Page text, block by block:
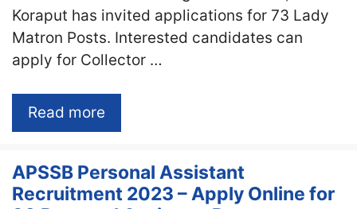
Koraput has invited applications for 73 Lady
Matron Posts. Interested candidates can
apply for Collector …
Read more
APSSB Personal Assistant
Recruitment 2023 – Apply Online for